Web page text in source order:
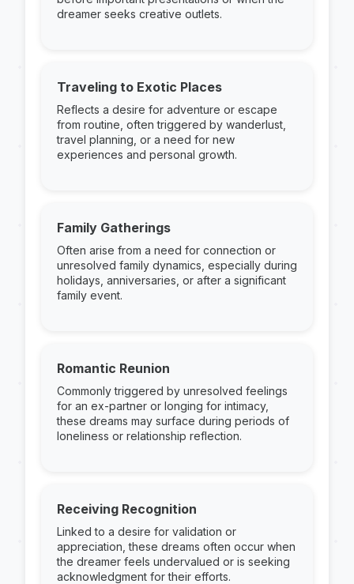
dreamer seeks creative outlets.
Traveling to Exotic Places
Reflects a desire for adventure or escape
from routine, often triggered by wanderlust,
travel planning, or a need for new
experiences and personal growth.
Family Gatherings
Often arise from a need for connection or
unresolved family dynamics, especially during
holidays, anniversaries, or after a significant
family event.
Romantic Reunion
Commonly triggered by unresolved feelings
for an ex-partner or longing for intimacy,
these dreams may surface during periods of
loneliness or relationship reflection.
Receiving Recognition
Linked to a desire for validation or
appreciation, these dreams often occur when
the dreamer feels undervalued or is seeking
acknowledgment for their efforts.